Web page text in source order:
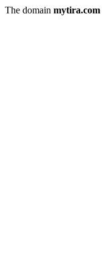
The domain mytira.com